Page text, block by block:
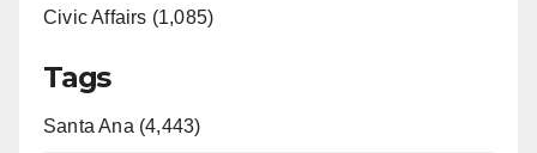
Civic Affairs (1,085)
Tags
Santa Ana (4,443)